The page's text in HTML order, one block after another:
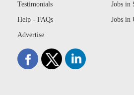
Testimonials
Help - FAQs
Advertise
Jobs in
Jobs in